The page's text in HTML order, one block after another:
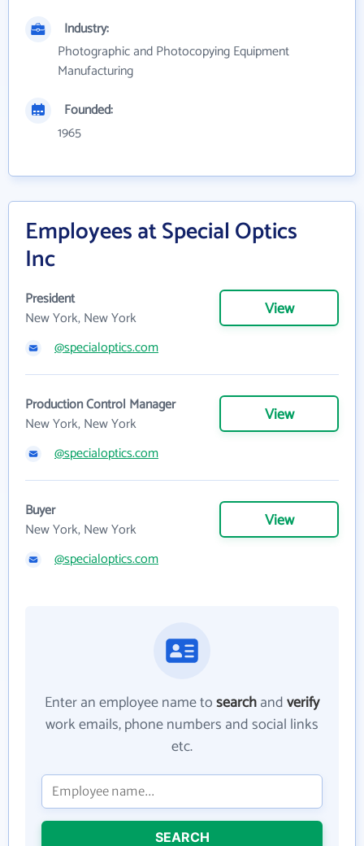
Industry:
Photographic and Photocopying Equipment
Manufacturing
Founded:
1965
Employees at Special Optics
Inc
President
New York, New York
View
@specialoptics.com
Production Control Manager
New York, New York
View
@specialoptics.com
Buyer
New York, New York
View
@specialoptics.com
Enter an employee name tosearchandverify
work emails, phone numbers and social links
etc.
SEARCH